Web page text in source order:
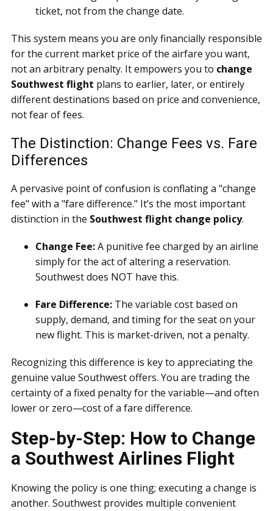
ticket, not from the change date.
This system means you are only financially responsible
for the current market price of the airfare you want,
not an arbitrary penalty. It empowers you to change
Southwest flight plans to earlier, later, or entirely
different destinations based on price and convenience,
not fear of fees.
The Distinction: Change Fees vs. Fare
Differences
A pervasive point of confusion is conflating a "change
fee" with a "fare difference." It’s the most important
distinction in the Southwest flight change policy.
Change Fee:A punitive fee charged by an airline
simply for the act of altering a reservation.
Southwest does NOT have this.
Fare Difference: The variable cost based on
supply, demand, and timing for the seat on your
new flight. This is market-driven, not a penalty.
Recognizing this difference is key to appreciating the
genuine value Southwest offers. You are trading the
certainty of a fixed penalty for the variable—and often
lower or zero—cost of a fare difference.
Step-by-Step: How to Change
a Southwest Airlines Flight
Knowing the policy is one thing; executing a change is
another. Southwest provides multiple convenient